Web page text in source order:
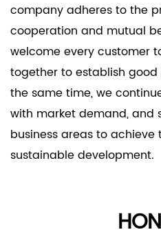
company adheres to the
cooperation and mutual
welcome every customer
together to establish good
the same time, we
with market demand, and
business areas to achieve
sustainable development.